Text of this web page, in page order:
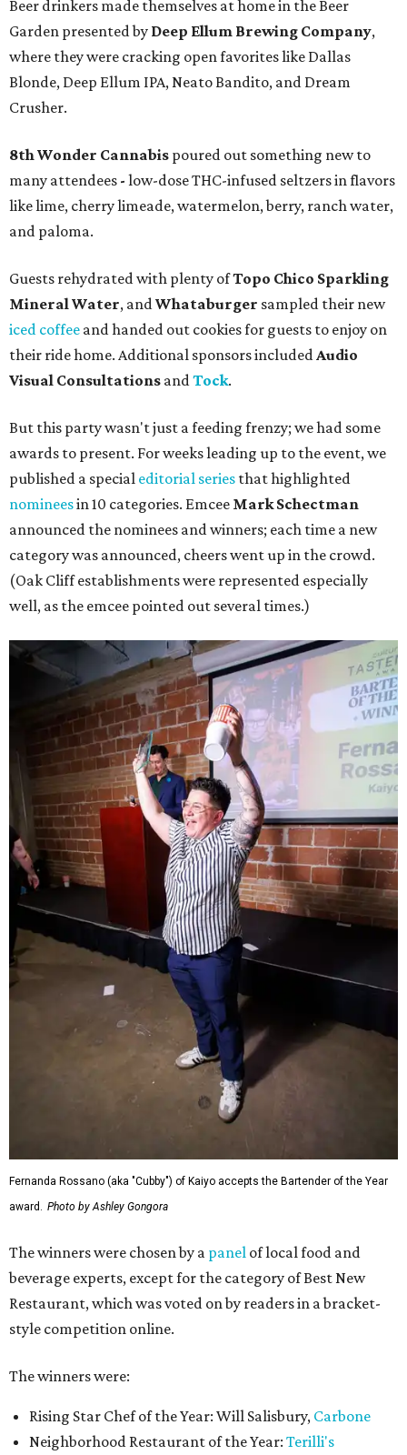
Beer drinkers made themselves at home in the Beer
Garden presented by Deep Ellum Brewing Company,
where they were cracking open favorites like Dallas
Blonde, Deep Ellum IPA, Neato Bandito, and Dream
Crusher.
8th Wonder Cannabis poured out something new to
many attendees - low-dose THC-infused seltzers in flavors
like lime, cherry limeade, watermelon, berry, ranch water,
and paloma.
Guests rehydrated with plenty ofTopo Chico Sparkling
Mineral Water, andWhataburger sampled their new
iced coffee and handed out cookies for guests to enjoy on
their ride home. Additional sponsors includedAudio
Visual Consultations andTock.
But this party wasn't just a feeding frenzy; we had some
awards to present. For weeks leading up to the event, we
published a special editorial series that highlighted
nomineesin 10 categories. Emcee Mark Schectman
announced the nominees and winners; each time a new
category was announced, cheers went up in the crowd.
(Oak Cliff establishments were represented especially
well, as the emcee pointed out several times.)
Fernanda Rossano (aka "Cubby") of Kaiyo accepts the Bartender of the Year
award. Photo by Ashley Gongora
The winners were chosen by a panel of local food and
beverage experts, except for the category of Best New
Restaurant, which was voted on by readers in a bracket-
style competition online.
The winners were:
Rising Star Chef of the Year: Will Salisbury, Carbone
Neighborhood Restaurant of the Year: Terilli's